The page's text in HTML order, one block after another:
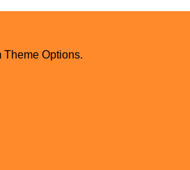
Theme Options.